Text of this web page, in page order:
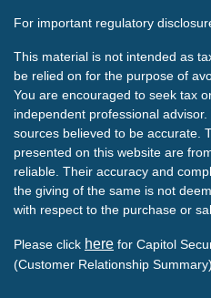
For important regulatory
This material is not intended as
be relied on for the purpose of
You are encouraged to seek tax
independent professional
sources believed to be accurate.
presented on this website are
reliable. Their accuracy and
the giving of the same is not
with respect to the purchase or
Please click here for Capitol
(Customer Relationship Summary).